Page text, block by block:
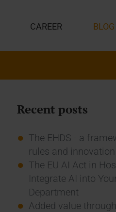
CAREER BLOG
Recent posts
The EHDS - a
rules and innovation
The EU AI Act in
Integrate AI into
Department
Added value